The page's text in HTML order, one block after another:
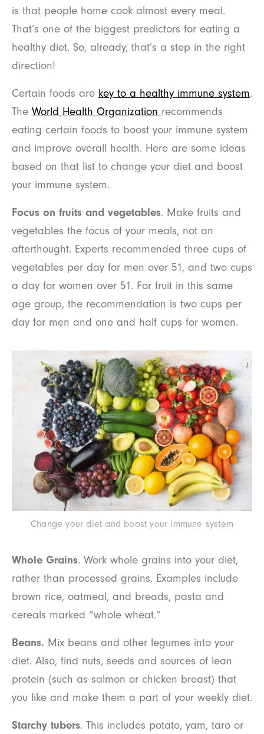
is that people home cook almost every meal.
That’s one of the biggest predictors for eating a
healthy diet. So, already, that’s a step in the right
direction!
Certain foods are key to a healthy immune system.
The World Health Organization recommends
eating certain foods to boost your immune system
and improve overall health. Here are some ideas
based on that list to change your diet and boost
your immune system.
Focus on fruits and vegetables. Make fruits and
vegetables the focus of your meals, not an
afterthought. Experts recommended three cups of
vegetables per day for men over 51, and two cups
a day for women over 51. For fruit in this same
age group, the recommendation is two cups per
day for men and one and half cups for women.
Change your diet and boost your immune system
Whole Grains. Work whole grains into your diet,
rather than processed grains. Examples include
brown rice, oatmeal, and breads, pasta and
cereals marked “whole wheat.”
Beans. Mix beans and other legumes into your
diet. Also, find nuts, seeds and sources of lean
protein (such as salmon or chicken breast) that
you like and make them a part of your weekly diet.
Starchy tubers. This includes potato, yam, taro or